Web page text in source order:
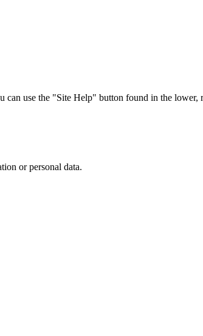
use the "Site Help" button found in the lower,
or personal data.